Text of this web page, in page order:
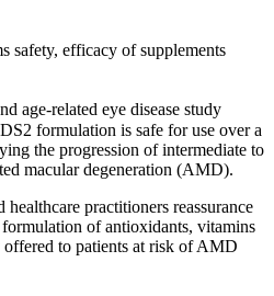
safety, efficacy of supplements
age-related eye disease study
formulation is safe for use over a
the progression of intermediate to
macular degeneration (AMD).
healthcare practitioners reassurance
of antioxidants, vitamins
to patients at risk of AMD